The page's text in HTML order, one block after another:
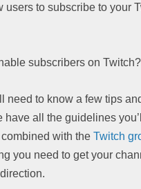
users to subscribe to your
subscribers on Twitch?
need to know a few tips
have all the guidelines
with the Twitch
you need to get your